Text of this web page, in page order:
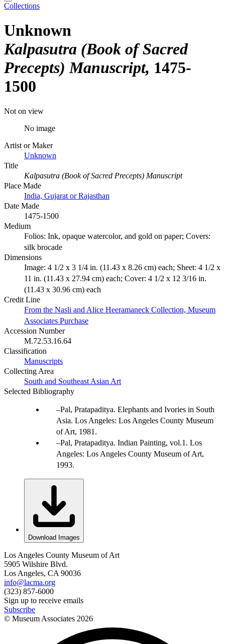
Collections
Unknown
Kalpasutra (Book of Sacred
Precepts) Manuscript 1475-
1500
Not on view
No image
Artist or Maker
Unknown
Title
Kalpasutra (Book of Sacred Precepts) Manuscript
Place Made
India, Gujarat or Rajasthan
Date Made
1475-1500
Medium
Folios: Ink, opaque watercolor, and gold on paper; Covers:
silk brocade
Dimensions
Image: 4 1/2 x 3 1/4 in. (11.43 x 8.26 cm) each; Sheet: 4 1/2 x
11 in. (11.43 x 27.94 cm) each; Cover: 4 1/2 x 12 3/16 in.
(11.43 x 30.96 cm) each
Credit Line
From the Nasli and Alice Heeramaneck Collection, Museum
Associates Purchase
Accession Number
M.72.53.16.64
Classification
Manuscripts
Collecting Area
South and Southeast Asian Art
Selected Bibliography
Pal, Pratapaditya. Elephants and Ivories in South
Asia. Los Angeles: Los Angeles County Museum
of Art, 1981.
Pal, Pratapaditya. Indian Painting, vol.1. Los
Angeles: Los Angeles County Museum of Art,
1993.
Download Images
Los Angeles County Museum of Art
5905 Wilshire Blvd.
Los Angeles, CA 90036
info@lacma.org
(323) 857-6000
Sign up to receive emails
Subscribe
© Museum Associates 2026